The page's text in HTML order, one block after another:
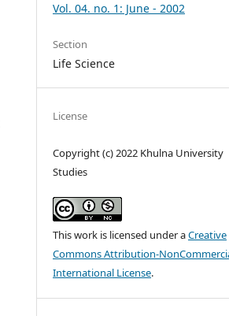
Vol. 04. no. 1: June - 2002
Section
Life Science
License
Copyright (c) 2022 Khulna University
Studies
This work is licensed under aCreative
Commons Attribution-
International License.